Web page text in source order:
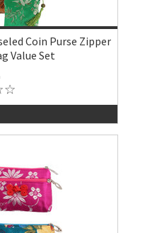
Coin Purse Zipper
Value Set